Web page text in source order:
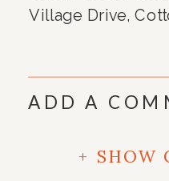
Village Drive,
+ SHOW
ADD A